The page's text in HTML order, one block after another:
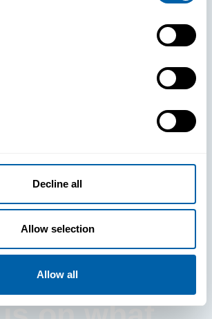
Decline all
Allow selection
Allow all
the way
to